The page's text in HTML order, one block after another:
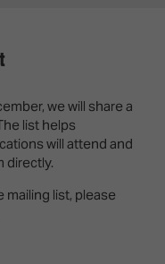
we will share a
list helps
will attend and
directly.
mailing list, please